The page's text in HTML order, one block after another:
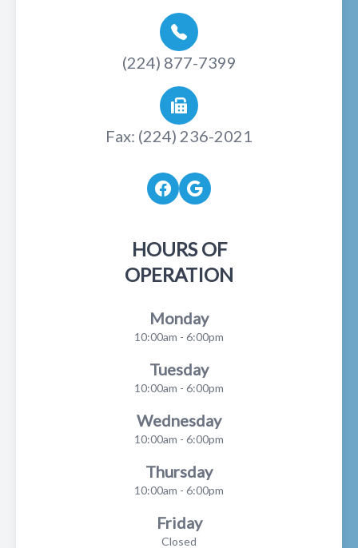
(224) 877-7399
Fax: (224) 236-2021
HOURS OF
OPERATION
Monday
10:00am - 6:00pm
Tuesday
10:00am - 6:00pm
Wednesday
10:00am - 6:00pm
Thursday
10:00am - 6:00pm
Friday
Closed